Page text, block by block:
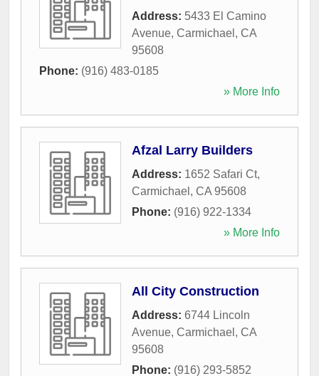
Address: 5433 El Camino
Avenue, Carmichael , CA
95608
Phone: (916) 483-0185
» More Info
Afzal Larry Builders
Address: 1652 Safari Ct,
Carmichael , CA 95608
Phone: (916) 922-1334
» More Info
All City Construction
Address: 6744 Lincoln
Avenue, Carmichael , CA
95608
Phone: (916) 293-5852